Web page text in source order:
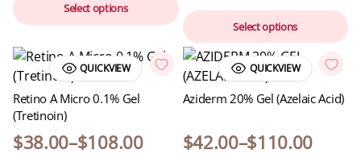
Select options
Select options
QUICKVIEW
Retino A Micro 0.1% Gel
(Tretinoin)
$38.00–$108.00
QUICKVIEW
Aziderm 20% Gel (Azelaic Acid)
$42.00–$110.00